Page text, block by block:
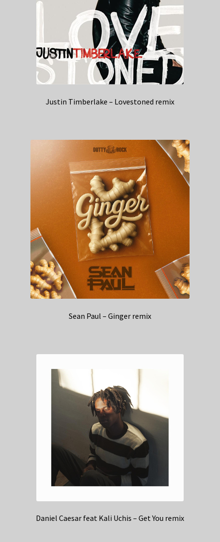
Justin Timberlake – Lovestoned remix
Sean Paul – Ginger remix
Daniel Caesar feat Kali Uchis – Get You remix